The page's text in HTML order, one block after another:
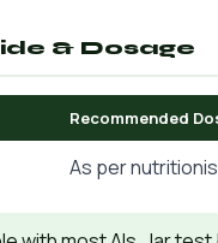
& Dosage
Recommended
As per